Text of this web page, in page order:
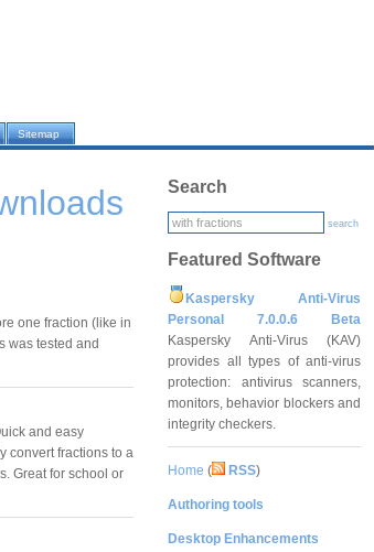
Sitemap
one fraction (like in
was tested and
and easy
convert fractions to a
Great for school or
Search
search
Featured Software
Kaspersky Anti-Virus
Personal 7.0.0.6 Beta
Kaspersky Anti-Virus (KAV)
provides all types of anti-virus
protection: antivirus scanners,
monitors, behavior blockers and
integrity checkers.
Home ( RSS)
Authoring tools
Desktop Enhancements